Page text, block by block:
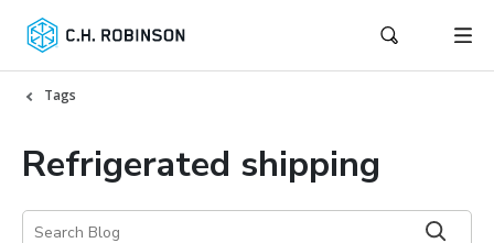
Tags
Refrigerated shipping